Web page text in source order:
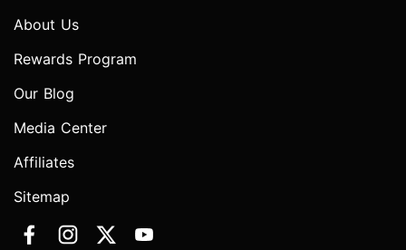
About Us
Rewards Program
Our Blog
Media Center
Affiliates
Sitemap